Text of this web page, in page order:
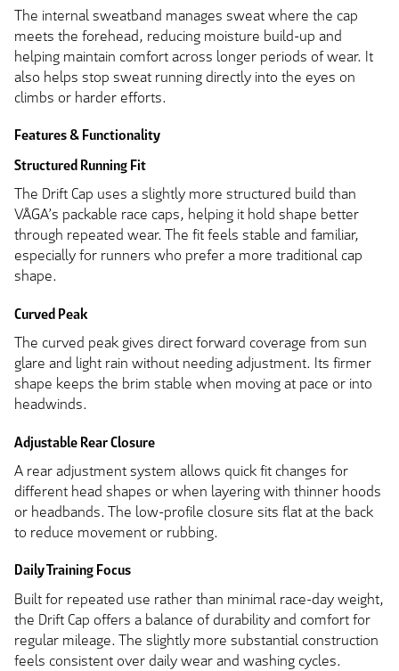
The internal sweatband manages sweat where the cap
meets the forehead, reducing moisture build-up and
helping maintain comfort across longer periods of wear. It
also helps stop sweat running directly into the eyes on
climbs or harder efforts.
Features & Functionality
Structured Running Fit
The Drift Cap uses a slightly more structured build than
VÅGA’s packable race caps, helping it hold shape better
through repeated wear. The fit feels stable and familiar,
especially for runners who prefer a more traditional cap
shape.
Curved Peak
The curved peak gives direct forward coverage from sun
glare and light rain without needing adjustment. Its firmer
shape keeps the brim stable when moving at pace or into
headwinds.
Adjustable Rear Closure
A rear adjustment system allows quick fit changes for
different head shapes or when layering with thinner hoods
or headbands. The low-profile closure sits flat at the back
to reduce movement or rubbing.
Daily Training Focus
Built for repeated use rather than minimal race-day weight,
the Drift Cap offers a balance of durability and comfort for
regular mileage. The slightly more substantial construction
feels consistent over daily wear and washing cycles.